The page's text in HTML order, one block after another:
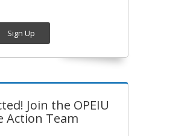
Sign Up
Join the OPEIU
Action Team